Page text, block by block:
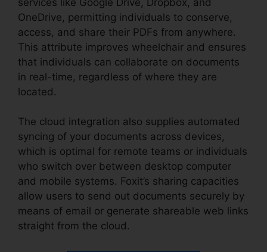
OneDrive, permitting individuals to conserve,
access, and share their PDFs from anywhere.
This attribute improves wheelchair and ensures
that individuals can collaborate on documents
in real-time, regardless of where they are
located.
The cloud integration also supplies automated
syncing of your documents across devices,
which is optimal for remote teams or individuals
who switch over between desktop computer
and mobile systems. Foxit’s sharing capacities
allow users to send out documents securely by
means of email or generate shareable web links
straight from the cloud.